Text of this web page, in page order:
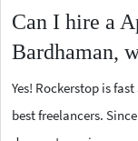
Can I hire a
Bardhaman,
Yes! Rockerstop is
best freelancers.